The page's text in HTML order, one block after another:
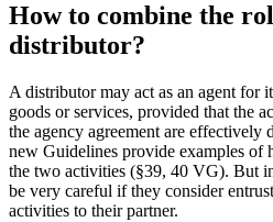
How to combine the
distributor?
A distributor may act as an agent for
goods or services, provided that the
the agency agreement are
new Guidelines provide examples of
the two activities (§39, 40 VG). But
be very careful if they consider
activities to their partner.